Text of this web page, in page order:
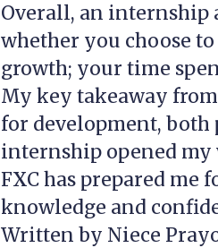
Overall, an internship
whether you choose to
growth; your time
My key takeaway
for development,
internship opened
FXC has prepared
knowledge and
Written by Niece